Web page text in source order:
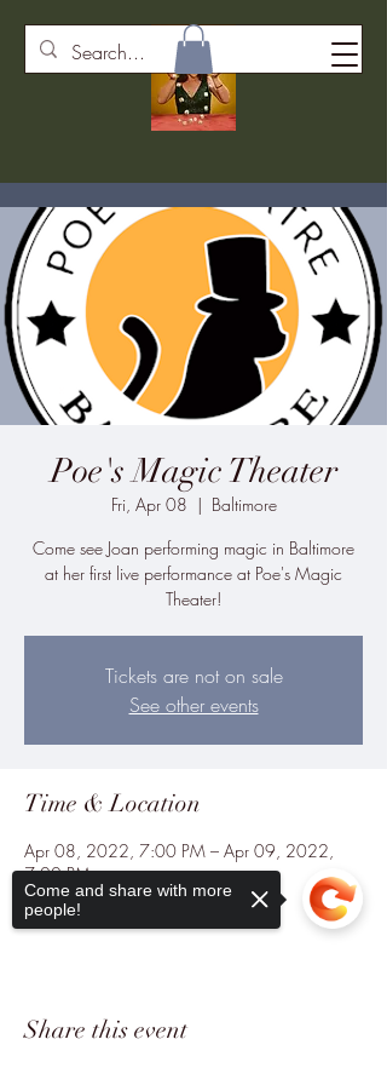
Poe's Magic Theater
Fri, Apr 08
  |
Baltimore
Come see Joan performing magic in Baltimore
at her first live performance at Poe's Magic
Theater!
Tickets are not on sale
See other events
Time & Location
Apr 08, 2022, 7:00 PM – Apr 09, 2022,
7:00 PM
Baltimore, Baltimore, MD, USA
Share this event
Come and share with more
people!